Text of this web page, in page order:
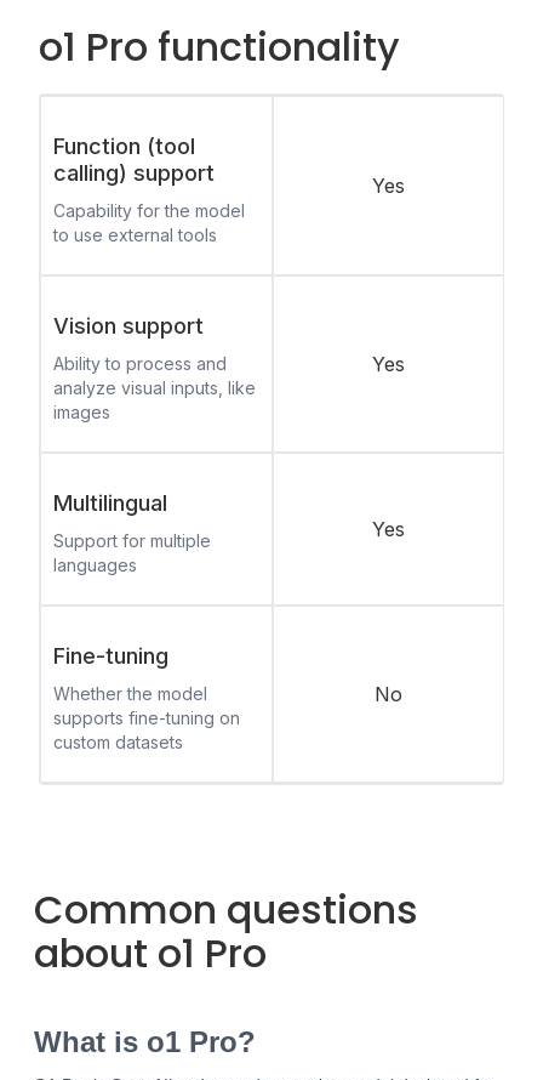
o1 Pro functionality
Function (tool
calling) support
Capability for the model
to use external tools
Yes
Vision support
Ability to process and
analyze visual inputs, like
images
Yes
Multilingual
Support for multiple
languages
Yes
Fine-tuning
Whether the model
supports fine-tuning on
custom datasets
No
Common questions
about o1 Pro
What is o1 Pro?